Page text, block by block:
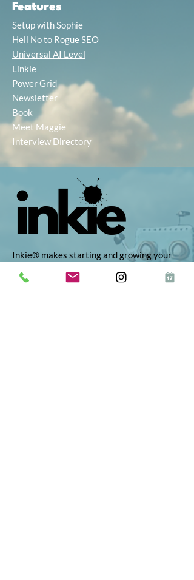
Features
Setup with Sophie
Hell No to Rogue SEO
Universal AI Level
Linkie
Power Grid
Newsletter
Book
Meet Maggie
Interview Directory
Inkie® makes starting and growing your
help you find the right idea, build your